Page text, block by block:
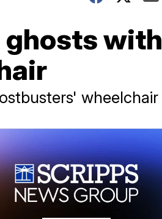
ghosts with
wheelchair